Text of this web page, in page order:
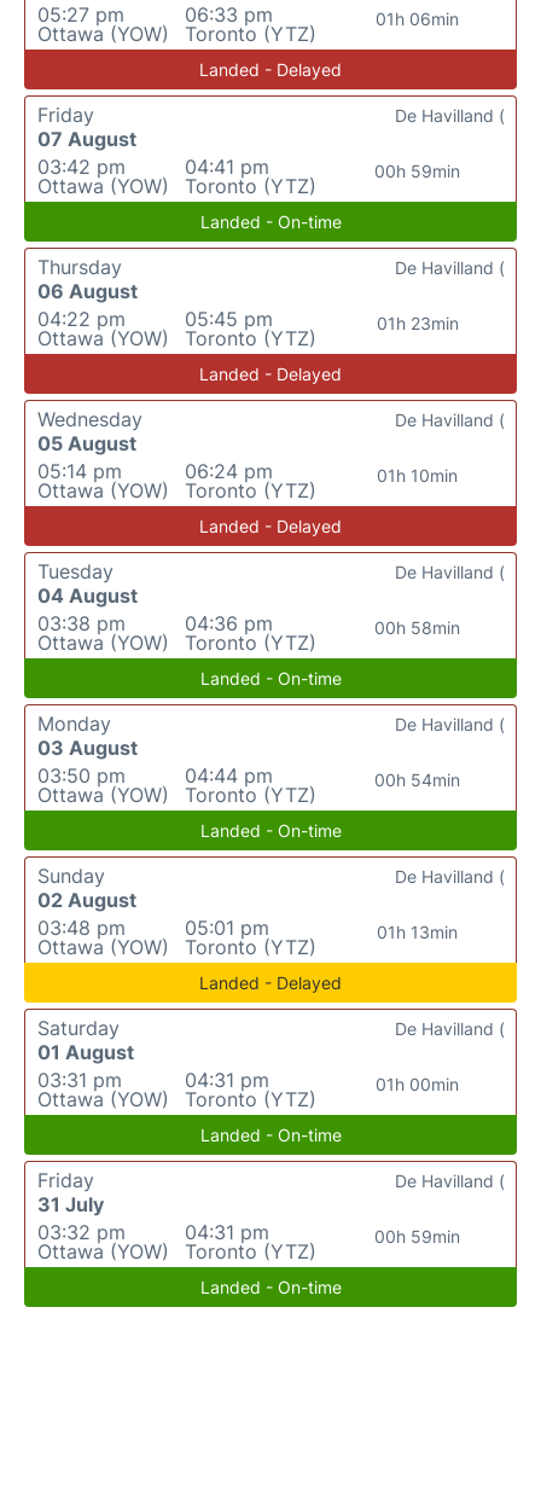
05:27 pm
Ottawa (YOW)
06:33 pm
Toronto (YTZ)
01h 06min
Landed - Delayed
Friday
07 August
03:42 pm
Ottawa (YOW)
04:41 pm
Toronto (YTZ)
00h 59min
De Havilland (
Landed - On-time
Thursday
06 August
04:22 pm
Ottawa (YOW)
05:45 pm
Toronto (YTZ)
01h 23min
De Havilland (
Landed - Delayed
Wednesday
05 August
05:14 pm
Ottawa (YOW)
06:24 pm
Toronto (YTZ)
01h 10min
De Havilland (
Landed - Delayed
Tuesday
04 August
03:38 pm
Ottawa (YOW)
04:36 pm
Toronto (YTZ)
00h 58min
De Havilland (
Landed - On-time
Monday
03 August
03:50 pm
Ottawa (YOW)
04:44 pm
Toronto (YTZ)
00h 54min
De Havilland (
Landed - On-time
Sunday
02 August
03:48 pm
Ottawa (YOW)
05:01 pm
Toronto (YTZ)
01h 13min
De Havilland (
Landed - Delayed
Saturday
01 August
03:31 pm
Ottawa (YOW)
04:31 pm
Toronto (YTZ)
01h 00min
De Havilland (
Landed - On-time
Friday
31 July
03:32 pm
Ottawa (YOW)
04:31 pm
Toronto (YTZ)
00h 59min
De Havilland (
Landed - On-time